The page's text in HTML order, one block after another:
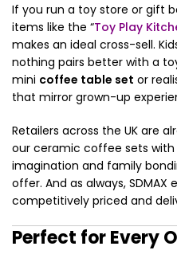
If you run a toy store or gift
items like the “Toy Play
makes an ideal cross-sell.
nothing pairs better with a
mini coffee table set or
that mirror grown-up
Retailers across the UK are
our ceramic coffee sets
imagination and family
offer. And as always, SDMAX
competitively priced and
Perfect for Every